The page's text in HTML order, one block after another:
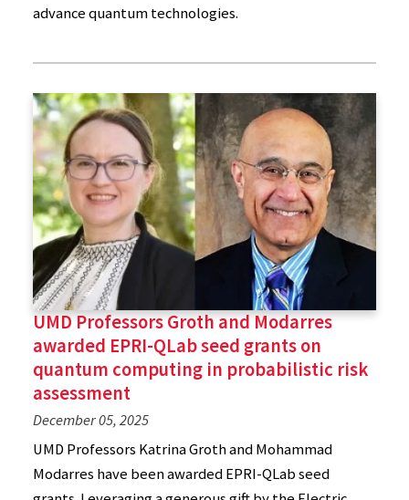
advance quantum technologies.
UMD Professors Groth and Modarres
awarded EPRI-QLab seed grants on
quantum computing in probabilistic risk
assessment
December 05, 2025
UMD Professors Katrina Groth and Mohammad
Modarres have been awarded EPRI-QLab seed